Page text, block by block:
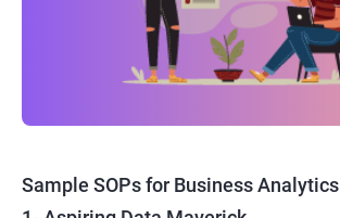
Sample SOPs for Business Analytics